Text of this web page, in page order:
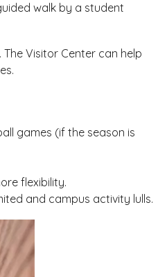
walk by a student
Visitor Center can help
games (if the season is
flexibility.
and campus activity lulls.